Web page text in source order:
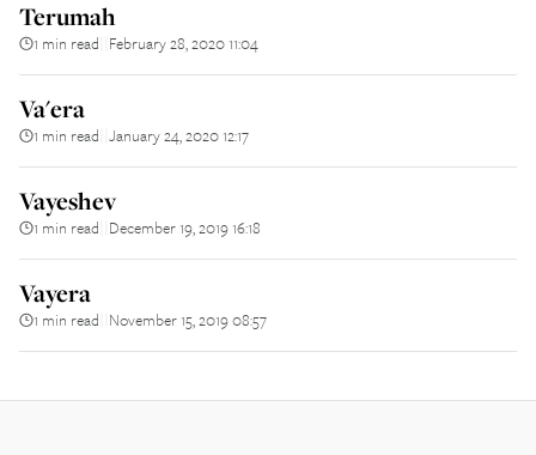
Terumah
1 min read February 28, 2020 11:04
Va'era
1 min read January 24, 2020 12:17
Vayeshev
1 min read December 19, 2019 16:18
Vayera
1 min read November 15, 2019 08:57